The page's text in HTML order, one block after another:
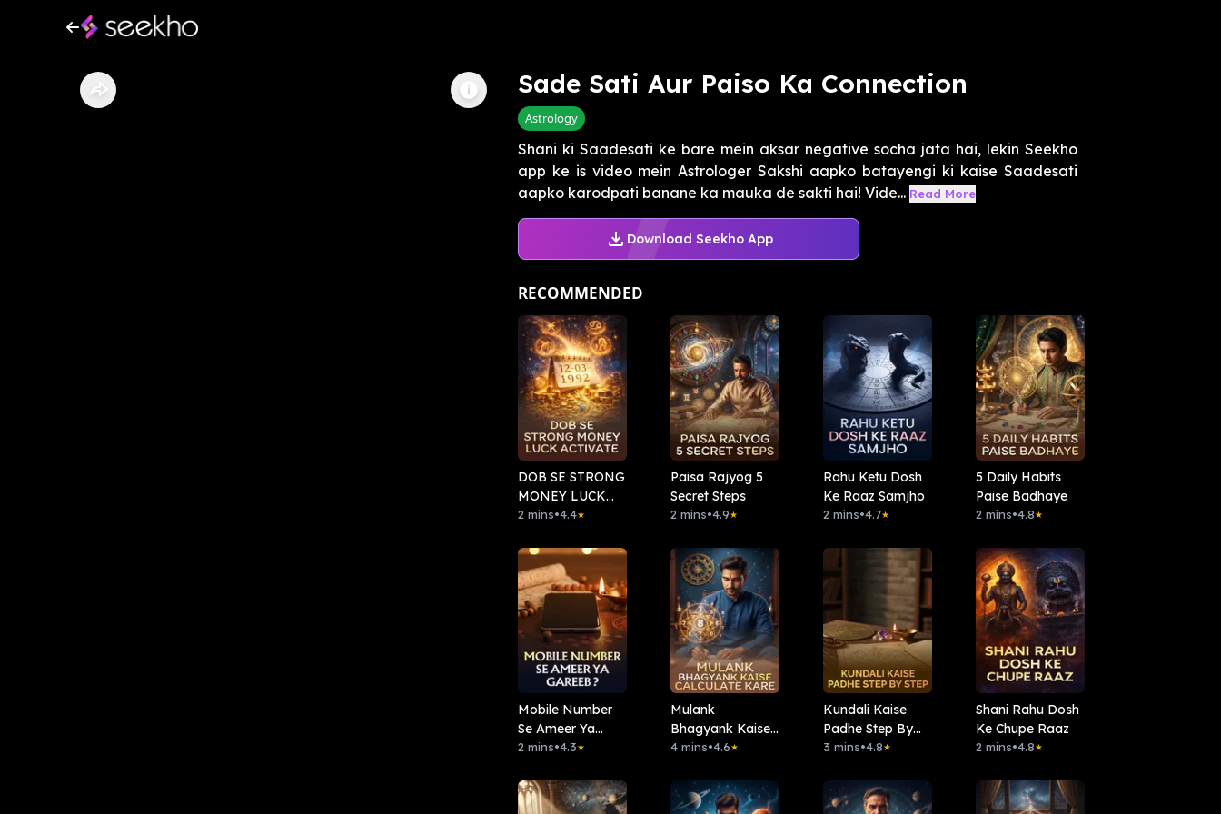
Sade Sati Aur Paiso Ka Connection
Astrology
Shani ki Saadesati ke bare mein aksar negative socha jata hai, lekin Seekho
app ke is video mein Astrologer Sakshi aapko batayengi ki kaise Saadesati
aapko karodpati banane ka mauka de sakti hai! Vide... Read More
Download Seekho App
RECOMMENDED
DOB SE STRONG
MONEY LUCK
ACTIVATE
2 mins•4.4★
Paisa Rajyog 5
Secret Steps
2 mins•4.9★
Rahu Ketu Dosh
Ke Raaz Samjho
2 mins•4.7★
5 Daily Habits
Paise Badhaye
2 mins•4.8★
Mobile Number
Se Ameer Ya
Gareeb?
2 mins•4.3★
⁠Mulank
Bhagyank Kaise
Calculate Kare
4 mins•4.6★
Kundali Kaise
Padhe Step By
Step
3 mins•4.8★
Shani Rahu Dosh
Ke Chupe Raaz
2 mins•4.8★